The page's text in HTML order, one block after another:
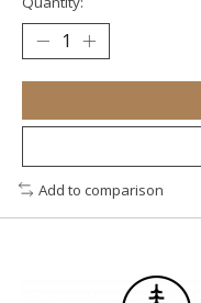
Add to comparison